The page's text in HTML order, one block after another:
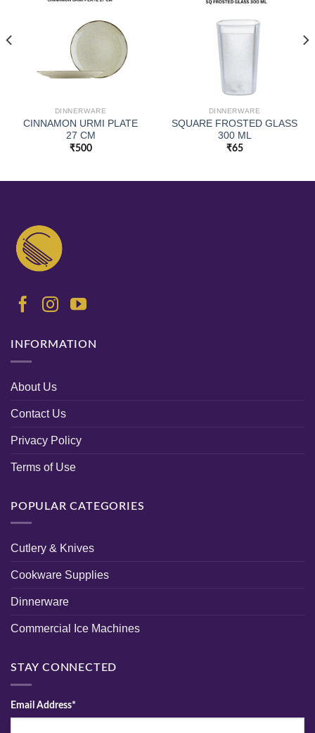
DINNERWARE
CINNAMON URMI PLATE
27 CM
₹500
DINNERWARE
SQUARE FROSTED GLASS
300 ML
₹65
INFORMATION
About Us
Contact Us
Privacy Policy
Terms of Use
POPULAR CATEGORIES
Cutlery & Knives
Cookware Supplies
Dinnerware
Commercial Ice Machines
STAY CONNECTED
Email Address*